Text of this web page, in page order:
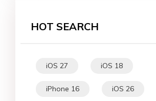
HOT SEARCH
iOS 27 iOS 18
iPhone 16 iOS 26